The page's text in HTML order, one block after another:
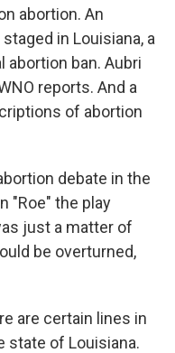
abortion. An
in Louisiana, a
abortion ban. Aubri
reports. And a
of abortion
debate in the
"Roe" the play
just a matter of
be overturned,
are certain lines in
state of Louisiana.